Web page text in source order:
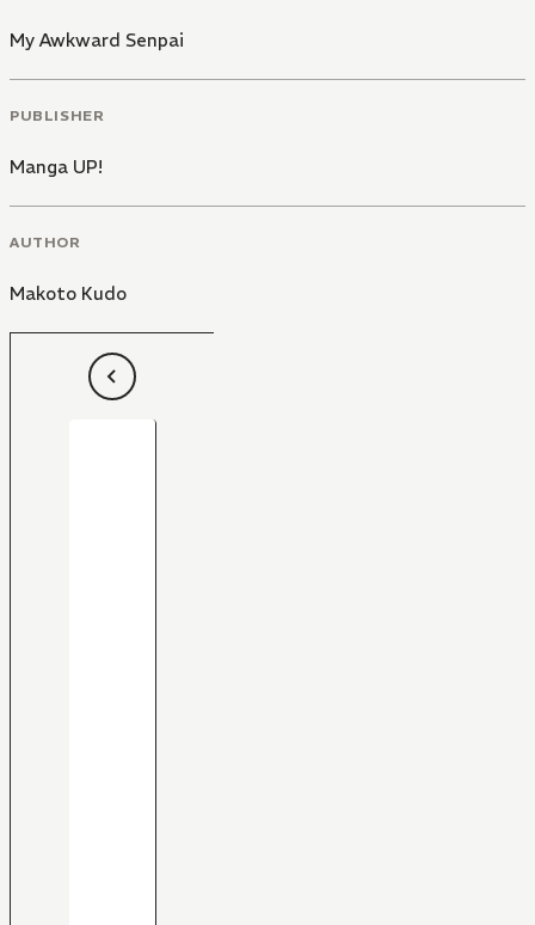
My Awkward Senpai
PUBLISHER
Manga UP!
AUTHOR
Makoto Kudo